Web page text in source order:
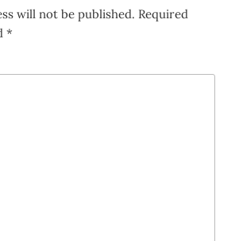
will not be published. Required
*